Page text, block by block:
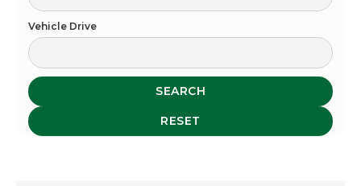
Vehicle Drive
SEARCH
RESET